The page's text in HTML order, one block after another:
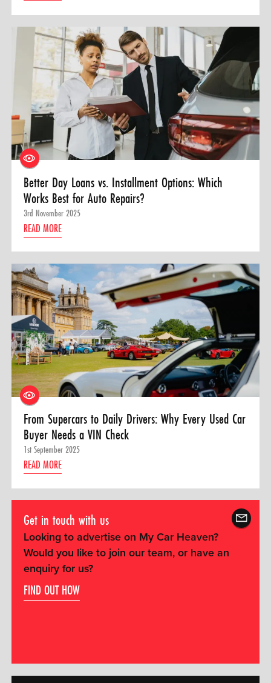
Better Day Loans vs. Installment Options: Which
Works Best for Auto Repairs?
3rd November 2025
READ MORE
From Supercars to Daily Drivers: Why Every Used Car
Buyer Needs a VIN Check
1st September 2025
READ MORE
Get in touch with us
Looking to advertise on My Car Heaven?
Would you like to join our team, or have an
enquiry for us?
FIND OUT HOW